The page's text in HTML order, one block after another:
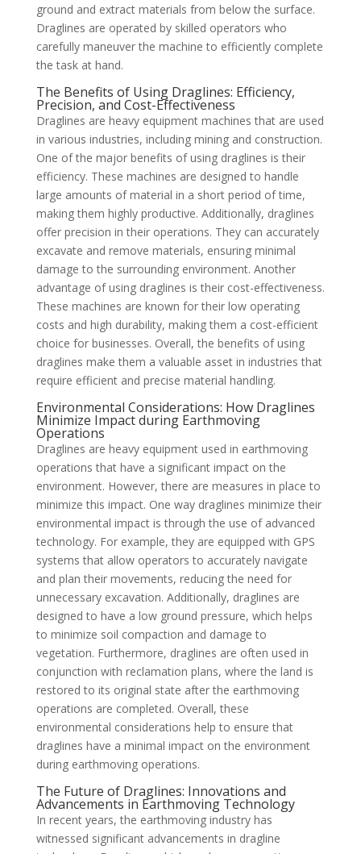
ground and extract materials from below the surface.
Draglines are operated by skilled operators who
carefully maneuver the machine to efficiently complete
the task at hand.
The Benefits of Using Draglines: Efficiency,
Precision, and Cost-Effectiveness
Draglines are heavy equipment machines that are used
in various industries, including mining and construction.
One of the major benefits of using draglines is their
efficiency. These machines are designed to handle
large amounts of material in a short period of time,
making them highly productive. Additionally, draglines
offer precision in their operations. They can accurately
excavate and remove materials, ensuring minimal
damage to the surrounding environment. Another
advantage of using draglines is their cost-effectiveness.
These machines are known for their low operating
costs and high durability, making them a cost-efficient
choice for businesses. Overall, the benefits of using
draglines make them a valuable asset in industries that
require efficient and precise material handling.
Environmental Considerations: How Draglines
Minimize Impact during Earthmoving
Operations
Draglines are heavy equipment used in earthmoving
operations that have a significant impact on the
environment. However, there are measures in place to
minimize this impact. One way draglines minimize their
environmental impact is through the use of advanced
technology. For example, they are equipped with GPS
systems that allow operators to accurately navigate
and plan their movements, reducing the need for
unnecessary excavation. Additionally, draglines are
designed to have a low ground pressure, which helps
to minimize soil compaction and damage to
vegetation. Furthermore, draglines are often used in
conjunction with reclamation plans, where the land is
restored to its original state after the earthmoving
operations are completed. Overall, these
environmental considerations help to ensure that
draglines have a minimal impact on the environment
during earthmoving operations.
The Future of Draglines: Innovations and
Advancements in Earthmoving Technology
In recent years, the earthmoving industry has
witnessed significant advancements in dragline